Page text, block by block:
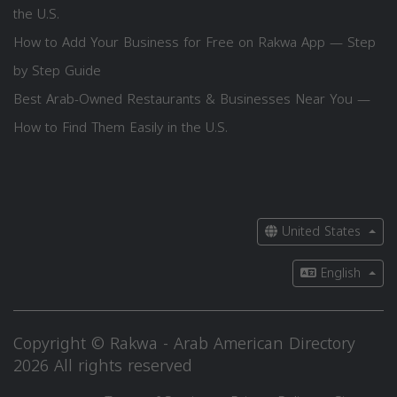
the U.S.
How to Add Your Business for Free on Rakwa App — Step
by Step Guide
Best Arab-Owned Restaurants & Businesses Near You —
How to Find Them Easily in the U.S.
United States
English
Copyright © Rakwa - Arab American Directory
2026 All rights reserved